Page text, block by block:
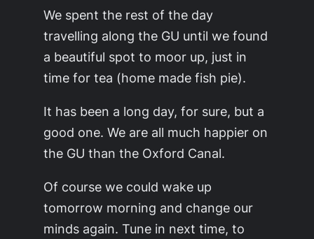
We spent the rest of the day
travelling along the GU until we found
a beautiful spot to moor up, just in
time for tea (home made fish pie).
It has been a long day, for sure, but a
good one. We are all much happier on
the GU than the Oxford Canal.
Of course we could wake up
tomorrow morning and change our
minds again. Tune in next time, to